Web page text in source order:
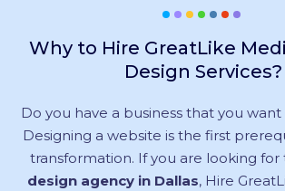
Why to Hire GreatLike
Design Services?
Do you have a business that you
Designing a website is the first
transformation. If you are looking
design agency in Dallas, Hire